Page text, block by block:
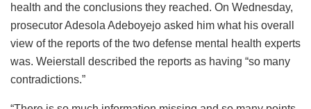
health and the conclusions they reached. On Wednesday,
prosecutor Adesola Adeboyejo asked him what his overall
view of the reports of the two defense mental health experts
was. Weierstall described the reports as having “so many
contradictions.”